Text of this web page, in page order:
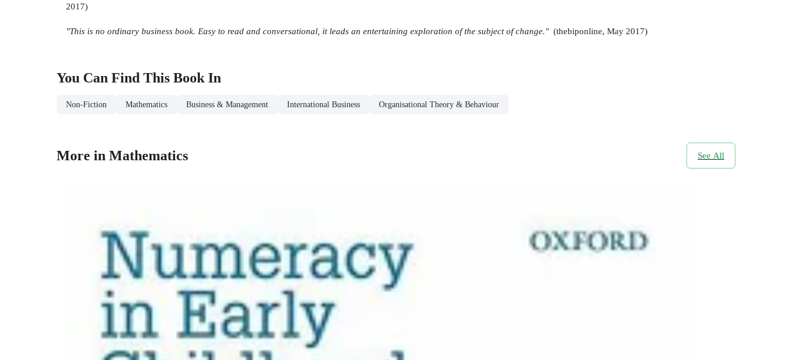
2017)
"This is no ordinary business book. Easy to read and conversational, it leads an entertaining exploration of the subject of change." (thebiponline, May 2017)
You Can Find This BookIn
Non-Fiction Mathematics Business & Management International Business Organisational Theory & Behaviour
More in Mathematics See All